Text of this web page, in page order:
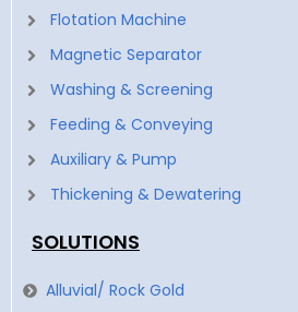
Flotation Machine
Magnetic Separator
Washing & Screening
Feeding & Conveying
Auxiliary & Pump
Thickening & Dewatering
SOLUTIONS
Alluvial/ Rock Gold